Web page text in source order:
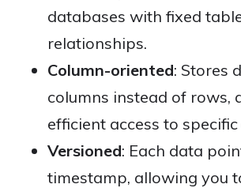
databases with fixed
relationships.
Column-oriented: Stores
columns instead of rows,
efficient access to
Versioned: Each data
timestamp, allowing you